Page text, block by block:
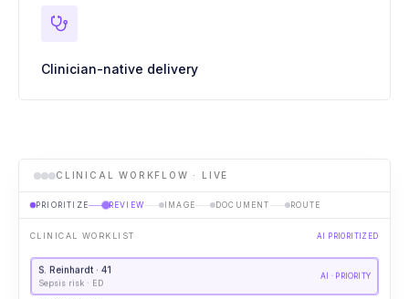
Clinician-native delivery
CLINICAL WORKFLOW · LIVE
PRIORITIZE REVIEW IMAGE DOCUMENT ROUTE
CLINICAL WORKLIST AI PRIORITIZED
S. Reinhardt · 41
Sepsis risk · ED
AI · PRIORITY